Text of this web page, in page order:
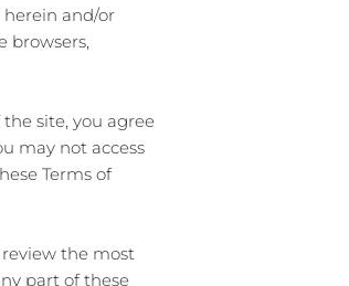
herein and/or
browsers,
the site, you agree
may not access
Terms of
review the most
part of these